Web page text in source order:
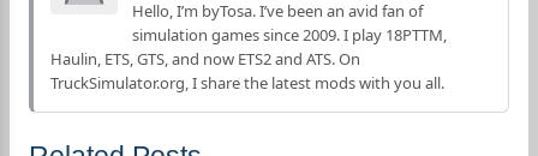
Hello, I’m byTosa. I’ve been an avid fan of
simulation games since 2009. I play 18PTTM,
Haulin, ETS, GTS, and now ETS2 and ATS. On
TruckSimulator.org, I share the latest mods with you all.